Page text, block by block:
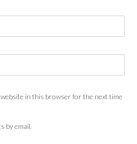
website in this browser for the next time
by email.